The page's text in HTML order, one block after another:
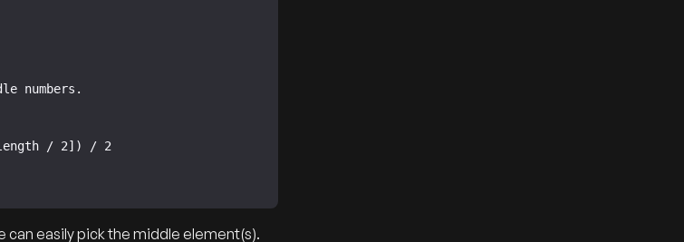
can easily pick the middle element(s).